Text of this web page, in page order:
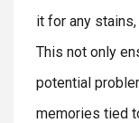
it for any
This not only
potential
memories tied